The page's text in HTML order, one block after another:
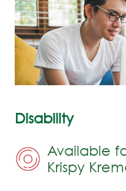
Disability
Available
Krispy